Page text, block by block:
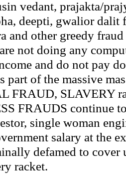
vedant, prajakta/
deepti, gwalior dalit
and other greedy
not doing any
and do not pay
part of the massive
FRAUD, SLAVERY
FRAUDS continue
single woman
salary at the
defamed to cover
racket.